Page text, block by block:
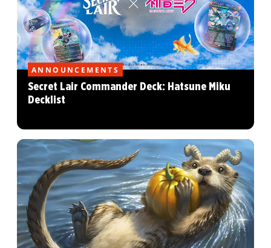
ANNOUNCEMENTS
Secret Lair Commander Deck: Hatsune Miku
Decklist